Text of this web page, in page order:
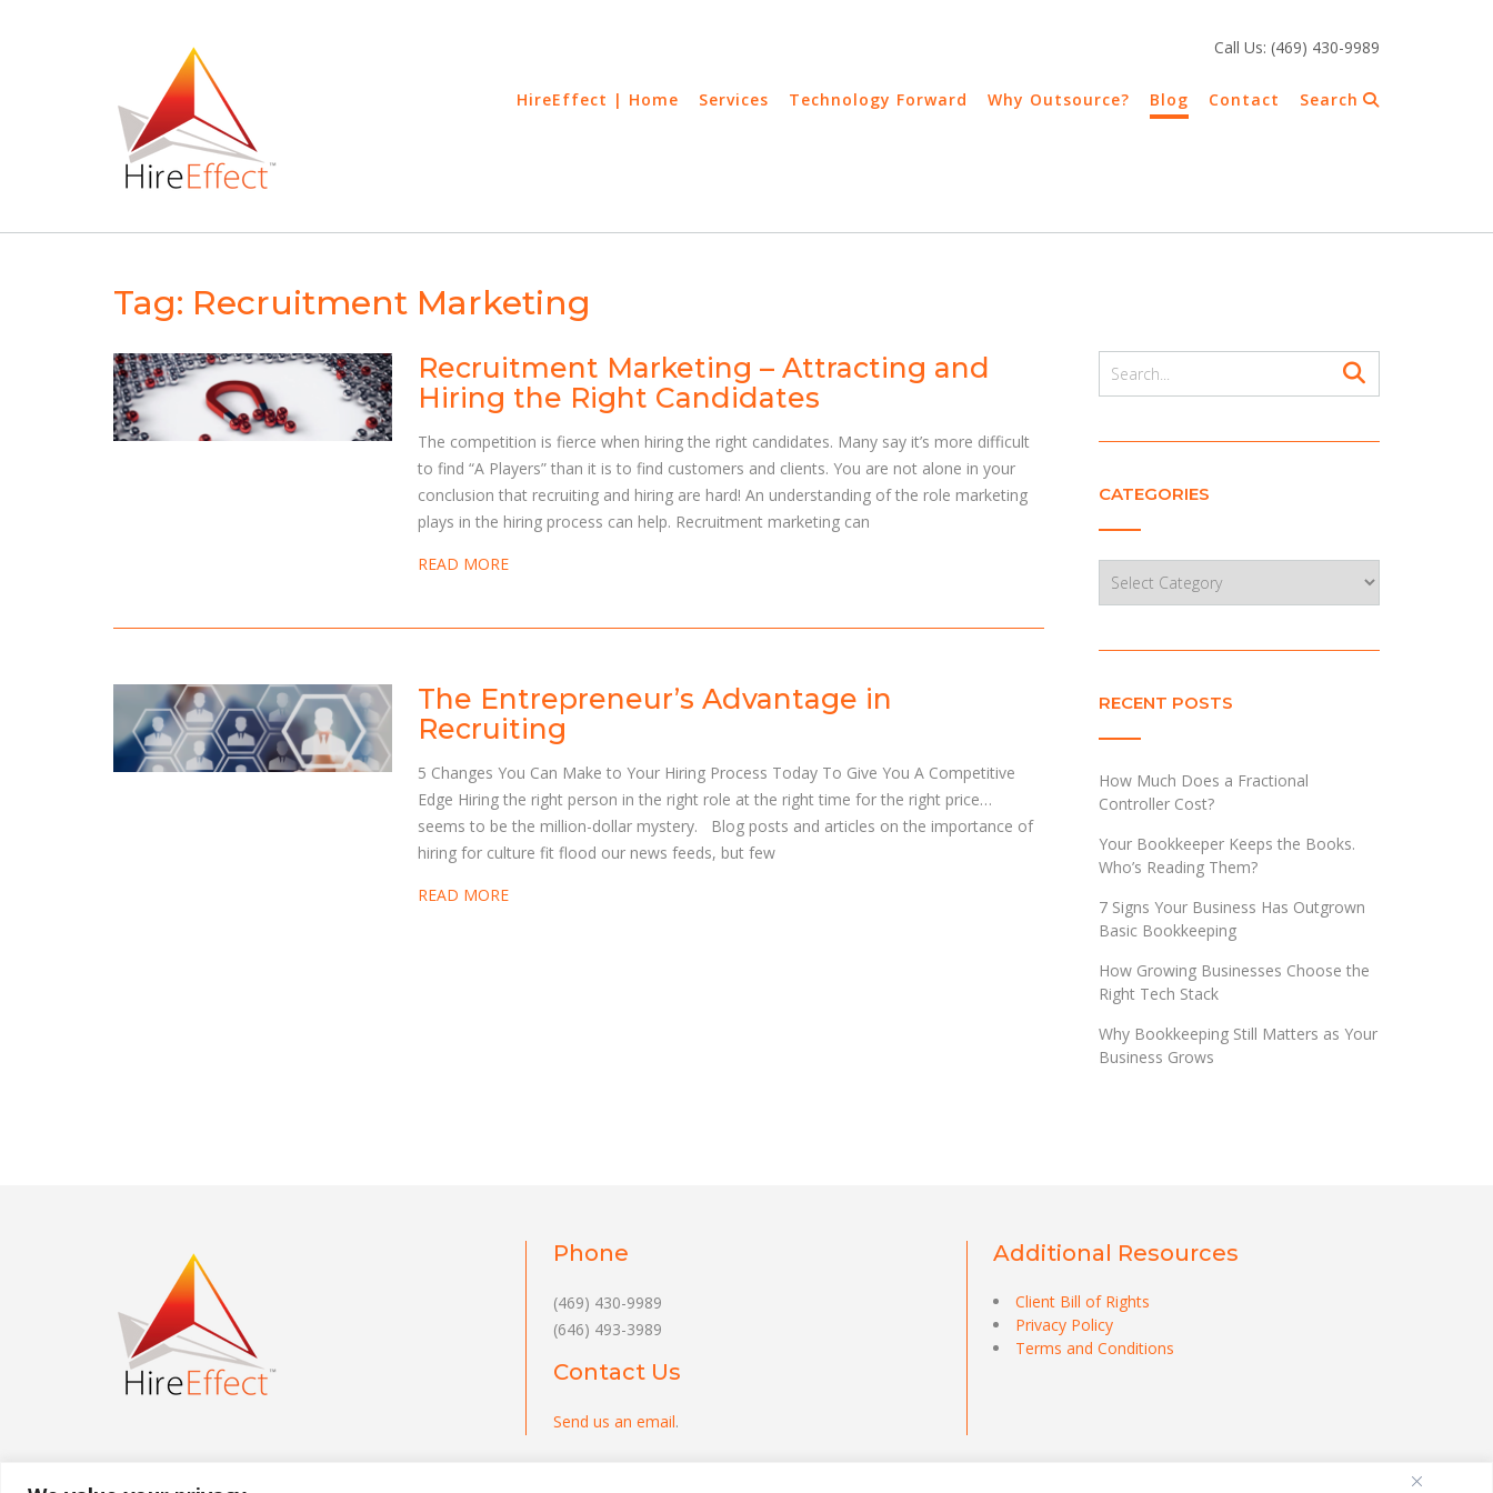
Call Us: (469) 430-9989
HireEffect | Home Services Technology Forward Why Outsource? Blog Contact Search
Tag: Recruitment Marketing
Recruitment Marketing – Attracting and
Hiring the Right Candidates
The competition is fierce when hiring the right candidates. Many say it’s more difficult
to find “A Players” than it is to find customers and clients. You are not alone in your
conclusion that recruiting and hiring are hard! An understanding of the role marketing
plays in the hiring process can help. Recruitment marketing can
READ MORE
The Entrepreneur’s Advantage in
Recruiting
5 Changes You Can Make to Your Hiring Process Today To Give You A Competitive
Edge Hiring the right person in the right role at the right time for the right price…
seems to be the million-dollar mystery. Blog posts and articles on the importance of
hiring for culture fit flood our news feeds, but few
READ MORE
CATEGORIES
RECENT POSTS
How Much Does a Fractional
Controller Cost?
Your Bookkeeper Keeps the Books.
Who’s Reading Them?
7 Signs Your Business Has Outgrown
Basic Bookkeeping
How Growing Businesses Choose the
Right Tech Stack
Why Bookkeeping Still Matters as Your
Business Grows
Phone
(469) 430-9989
(646) 493-3989
Contact Us
Send us an email.
Additional Resources
Client Bill of Rights
Privacy Policy
Terms and Conditions